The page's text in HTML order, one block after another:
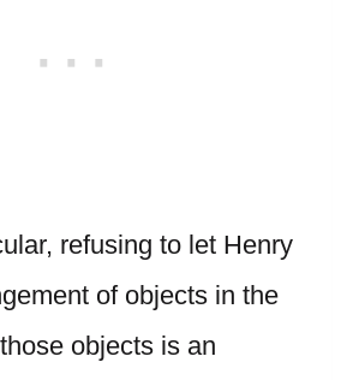
refusing to let Henry
of objects in the
objects is an